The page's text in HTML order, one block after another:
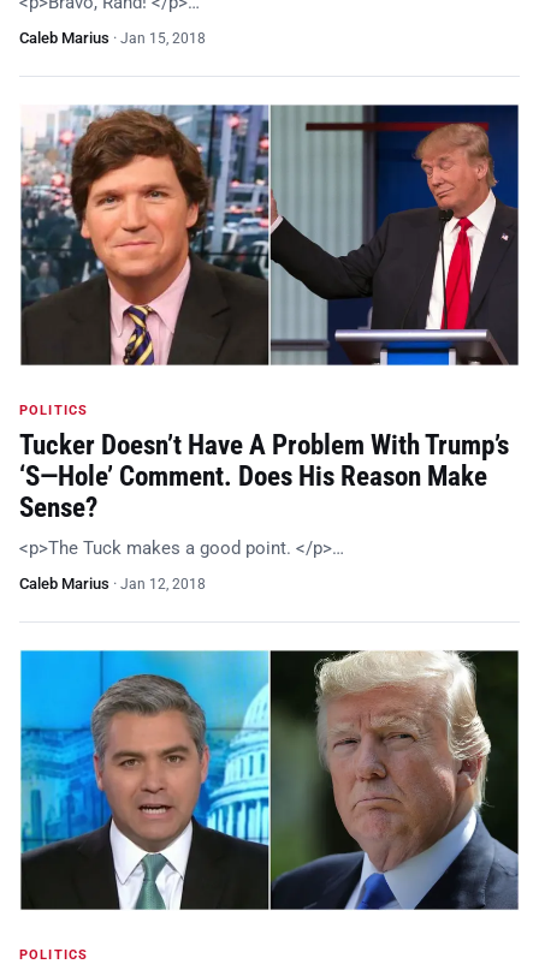
Caleb Marius · Jan 15, 2018
POLITICS
Tucker Doesn’t Have A Problem With Trump’s
‘S—Hole’ Comment. Does His Reason Make
Sense?
<p>The Tuck makes a good point. </p>…
Caleb Marius · Jan 12, 2018
POLITICS